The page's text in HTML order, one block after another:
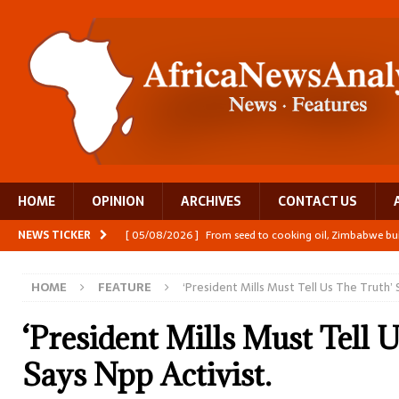
HOME OPINION ARCHIVES CONTACT US
NEWS TICKER [ 05/08/2026 ] From seed to cooking oil, Zimbabwe
[ 05/08/2026 ] Nollywood Glitz and Diplomatic
[ 05/08/2026 ] Burundi’s breastfeeding success is
[ 05/08/2026 ]
OPINION: Why Africa’s Textile Story Is
HOME FEATURE ‘President Mills Must Tell Us The Truth’
‘President Mills Must Tell
Says Npp Activist.